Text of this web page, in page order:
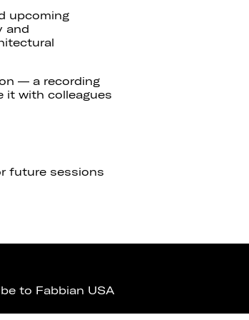
upcoming
and
— a recording
it with colleagues
future sessions
to Fabbian USA
us